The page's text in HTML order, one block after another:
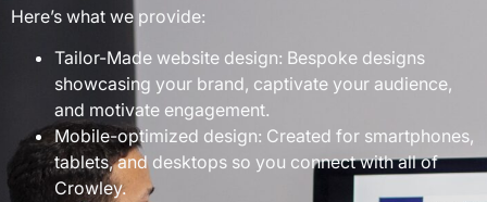
Here’s what we provide:
Tailor-Made website design: Bespoke designs
showcasing your brand, captivate your audience,
and motivate engagement.
Mobile-optimized design: Created for smartphones,
tablets, and desktops so you connect with all of
Crowley.